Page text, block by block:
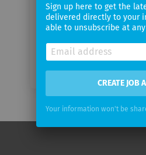
frequency
Sign up here to get the
delivered directly to your
able to unsubscribe at
CREATE JOB
Your information won't be